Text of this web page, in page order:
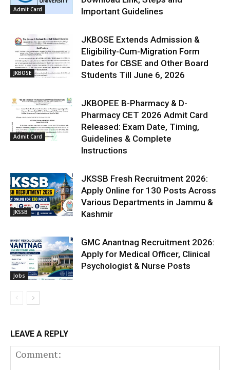
Admit Card
Important Guidelines
JKBOSE
JKBOSE Extends Admission &
Eligibility-Cum-Migration Form
Dates for CBSE and Other Board
Students Till June 6, 2026
Admit Card
JKBOPEE B-Pharmacy & D-
Pharmacy CET 2026 Admit Card
Released: Exam Date, Timing,
Guidelines & Complete
Instructions
JKSSB
JKSSB Fresh Recruitment 2026:
Apply Online for 130 Posts Across
Various Departments in Jammu &
Kashmir
Jobs
GMC Anantnag Recruitment 2026:
Apply for Medical Officer, Clinical
Psychologist & Nurse Posts
LEAVE A REPLY